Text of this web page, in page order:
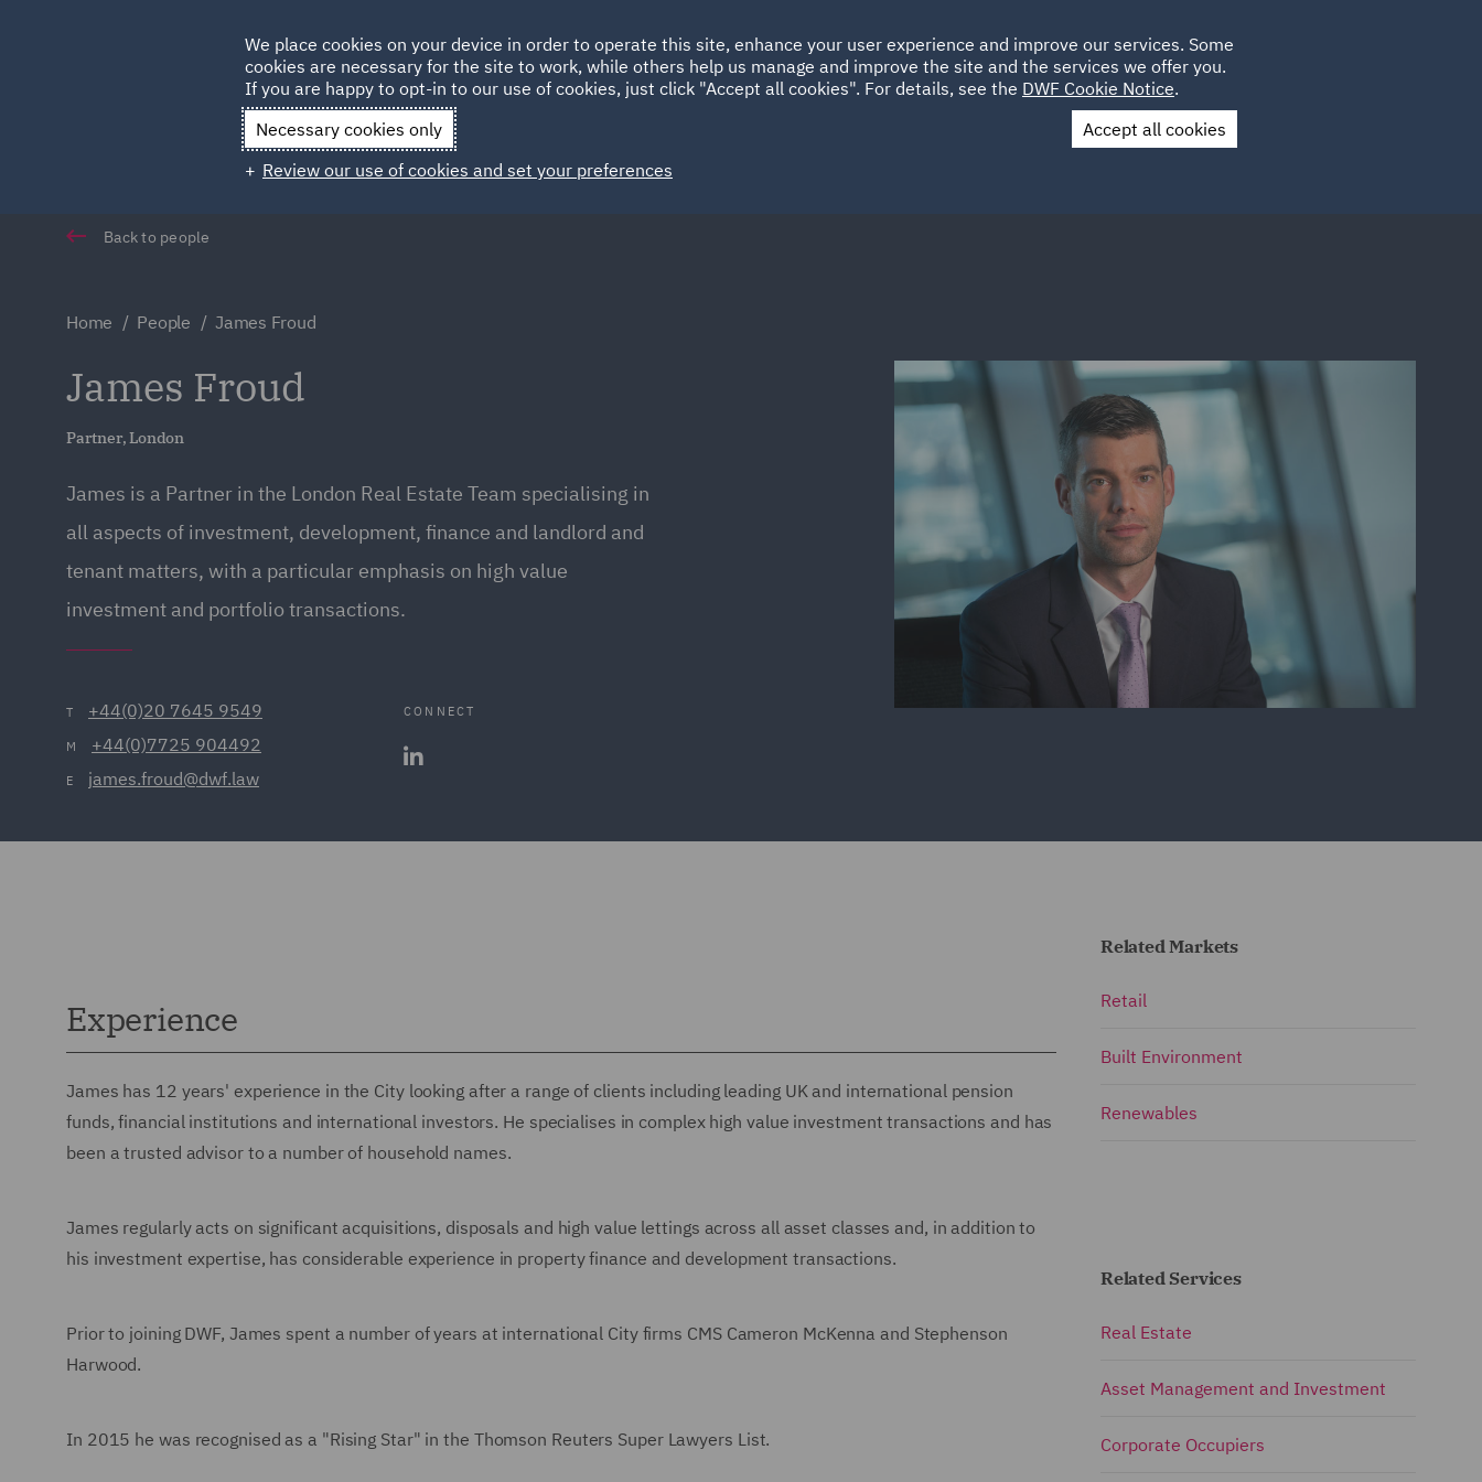
HOME ABOUT SUSTAINABILITY LOCATIONS CAREERS
Qatar Spain UAE UK
Contact Us
Back to people
Home People James Froud
James Froud
Partner, London
James is a Partner in the London Real Estate Team specialising in
all aspects of investment, development, finance and landlord and
tenant matters, with a particular emphasis on high value
investment and portfolio transactions.
T +44(0)20 7645 9549
M +44(0)7725 904492
E james.froud@dwf.law
CONNECT
Experience
James has 12 years' experience in the City looking after a range of clients including leading UK and international pension
funds, financial institutions and international investors. He specialises in complex high value investment transactions and has
been a trusted advisor to a number of household names.
James regularly acts on significant acquisitions, disposals and high value lettings across all asset classes and, in addition to
his investment expertise, has considerable experience in property finance and development transactions.
Prior to joining DWF, James spent a number of years at international City firms CMS Cameron McKenna and Stephenson
Harwood.
In 2015 he was recognised as a "Rising Star" in the Thomson Reuters Super Lawyers List.
Related Markets
Retail
Built Environment
Renewables
Related Services
Real Estate
Asset Management and Investment
Corporate Occupiers
We place cookies on your device in order to operate this site, enhance your user experience and improve our services. Some
cookies are necessary for the site to work, while others help us manage and improve the site and the services we offer you.
If you are happy to opt-in to our use of cookies, just click "Accept all cookies". For details, see the DWF Cookie Notice.
Necessary cookies only
Accept all cookies
Review our use of cookies and set your preferences